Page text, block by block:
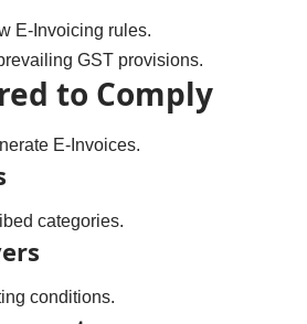
E-Invoicing rules.
GST provisions.
to Comply
E-Invoices.
categories.
conditions.